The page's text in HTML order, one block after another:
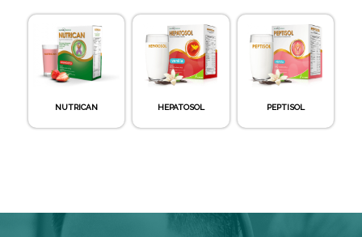
NUTRICAN HEPATOSOL PEPTISOL